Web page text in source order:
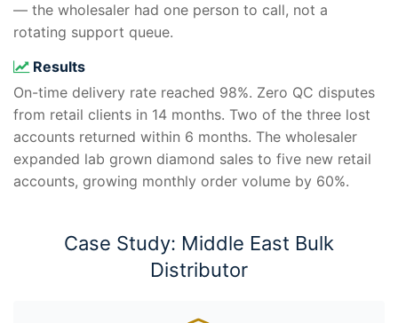
— the wholesaler had one person to call, not a
rotating support queue.
Results
On-time delivery rate reached 98%. Zero QC disputes
from retail clients in 14 months. Two of the three lost
accounts returned within 6 months. The wholesaler
expanded lab grown diamond sales to five new retail
accounts, growing monthly order volume by 60%.
Case Study: Middle East Bulk
Distributor